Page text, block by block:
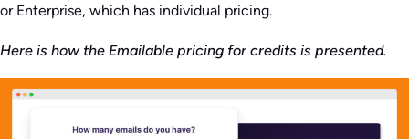
or Enterprise, which has individual pricing.
Here is how the Emailable pricing for credits is presented.